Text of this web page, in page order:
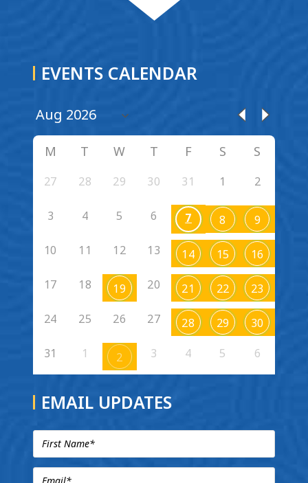
EVENTS CALENDAR
M T W T F S S
27 28 29 30 31 1 2
3 4 5 6 7 8 9
10 11 12 13 14 15 16
17 18 19 20 21 22 23
24 25 26 27 28 29 30
31 1 2 3 4 5 6
EMAIL UPDATES